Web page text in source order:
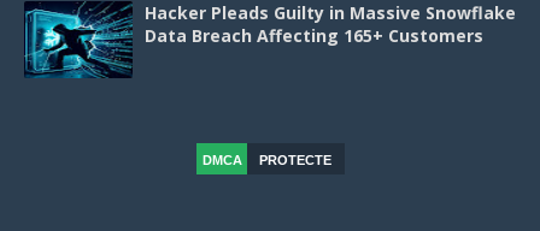
Hacker Pleads Guilty in Massive Snowflake
Data Breach Affecting 165+ Customers
DMCA
PROTECTE